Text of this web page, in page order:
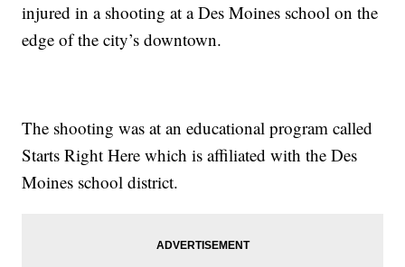
injured in a shooting at a Des Moines school on the
edge of the city’s downtown.
The shooting was at an educational program called
Starts Right Here which is affiliated with the Des
Moines school district.